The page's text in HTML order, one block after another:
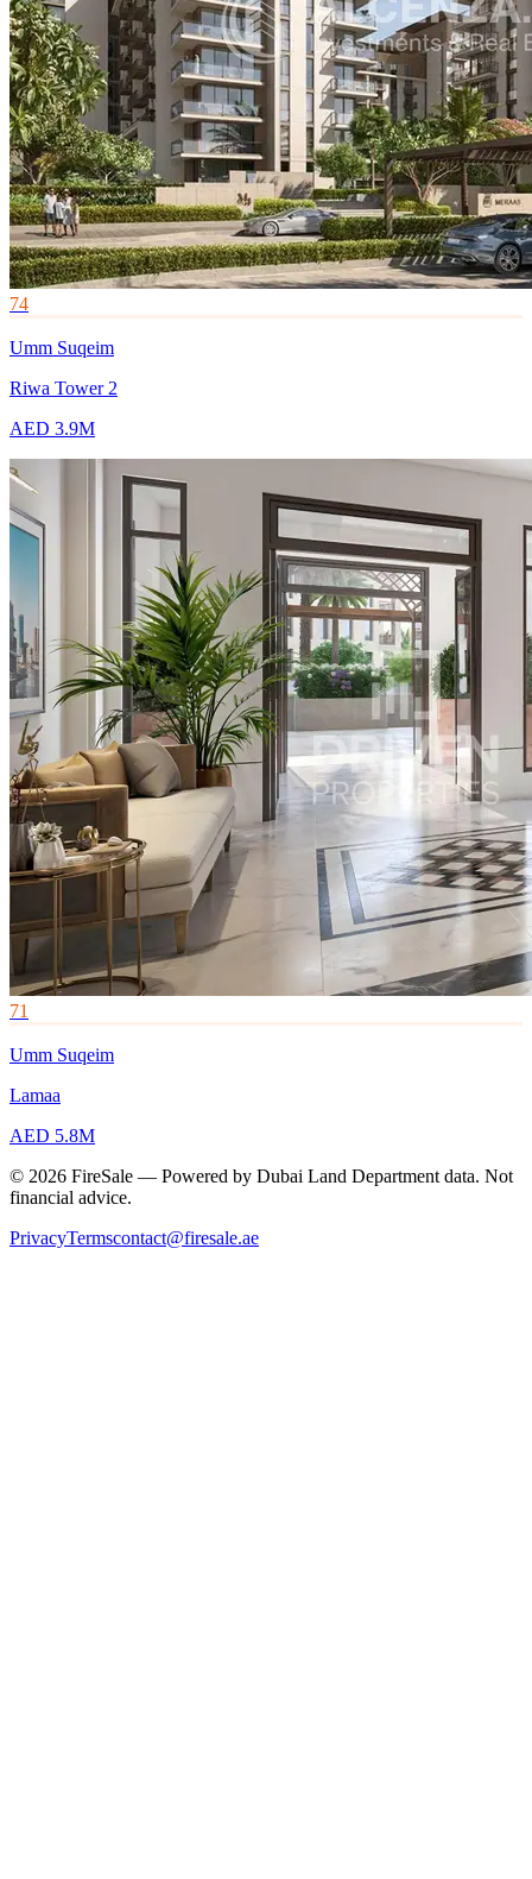
74
Umm Suqeim
Riwa Tower 2
AED 3.9M
71
Umm Suqeim
Lamaa
AED 5.8M
© 2026 FireSale — Powered by Dubai Land Department data. Not
financial advice.
PrivacyTermscontact@firesale.ae